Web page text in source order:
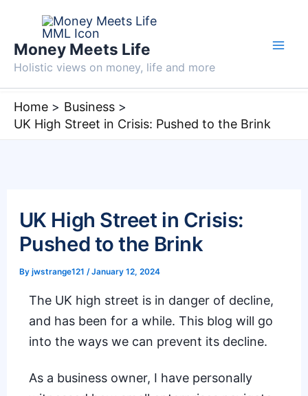
content
Money Meets Life
Holistic views on money, life and more
Home
Business
UK High Street in Crisis: Pushed to the Brink
UK High Street in Crisis:
Pushed to the Brink
By jwstrange121 /January 12, 2024
The UK high street is in danger of decline,
and has been for a while. This blog will go
into the ways we can prevent its decline.
As a business owner, I have personally